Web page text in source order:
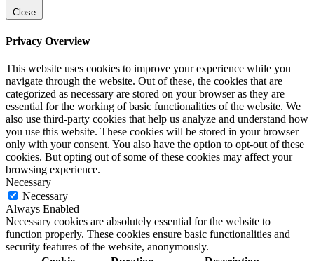
Close
Privacy Overview
This website uses cookies to improve your experience while you
navigate through the website. Out of these, the cookies that are
categorized as necessary are stored on your browser as they are
essential for the working of basic functionalities of the website. We
also use third-party cookies that help us analyze and understand how
you use this website. These cookies will be stored in your browser
only with your consent. You also have the option to opt-out of these
cookies. But opting out of some of these cookies may affect your
browsing experience.
Necessary
Necessary
Always Enabled
Necessary cookies are absolutely essential for the website to
function properly. These cookies ensure basic functionalities and
security features of the website, anonymously.